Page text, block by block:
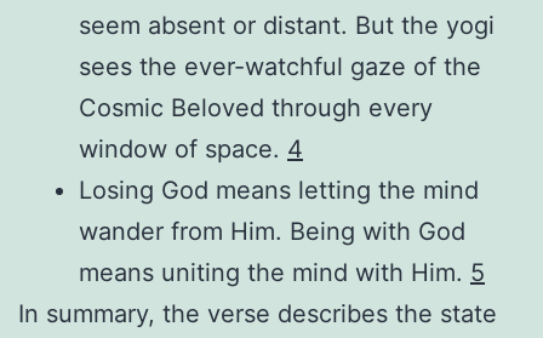
seem absent or distant. But the yogi
sees the ever-watchful gaze of the
Cosmic Beloved through every
window of space. 4
Losing God means letting the mind
wander from Him. Being with God
means uniting the mind with Him. 5
In summary, the verse describes the state